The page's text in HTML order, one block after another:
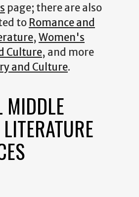
page; there are also
to Romance and
,Women's
Culture, and more
and Culture.
MIDDLE